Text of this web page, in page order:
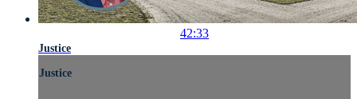
42:33
Justice
Justice